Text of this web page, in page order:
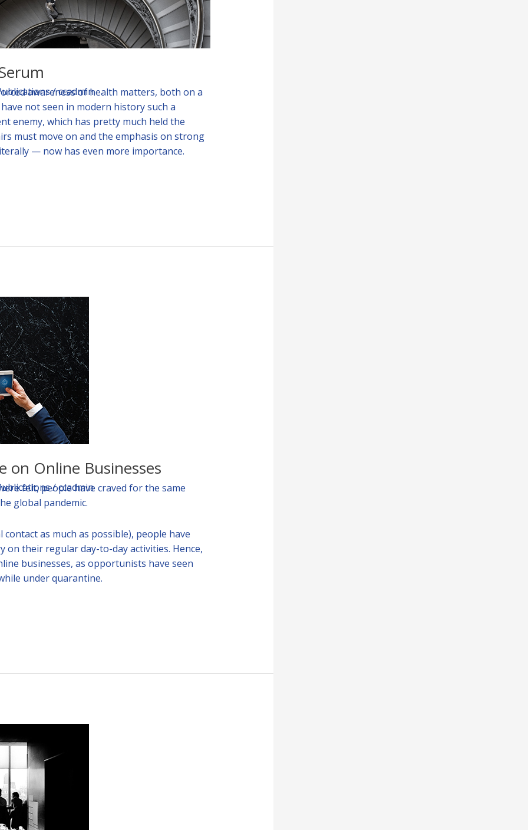
/ccadmin
awareness of health matters, both on a
not seen in modern history such a
enemy, which has pretty much held the
must move on and the emphasis on strong
— now has even more importance.
on Online Businesses
/ccadmin
felt, people have craved for the same
global pandemic.
as much as possible), people have
on their regular day-to-day activities. Hence,
businesses, as opportunists have seen
under quarantine.